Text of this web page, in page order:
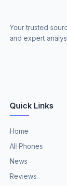
Your trusted
and expert
Quick Links
Home
All Phones
News
Reviews